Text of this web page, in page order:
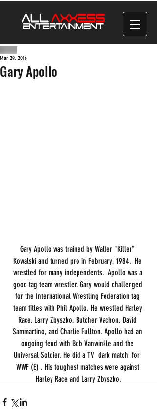
Gary Apollo
Mar 29, 2016
Gary Apollo was trained by Walter "Killer"
Kowalski and turned pro in February, 1984.  He
wrestled for many independents.  Apollo was a
good tag team wrestler. Gary would challenged
for the International Wrestling Federation tag
team titles with Phil Apollo. He wrestled Harley
Race, Larry Zbyszko, Butcher Vachon, David
Sammartino, and Charlie Fullton. Apollo had an
ongoing feud with Bob Vanwinkle and the
Universal Soldier. He did a TV  dark match  for
WWF (E) . His toughest matches were against
Harley Race and Larry Zbyszko.